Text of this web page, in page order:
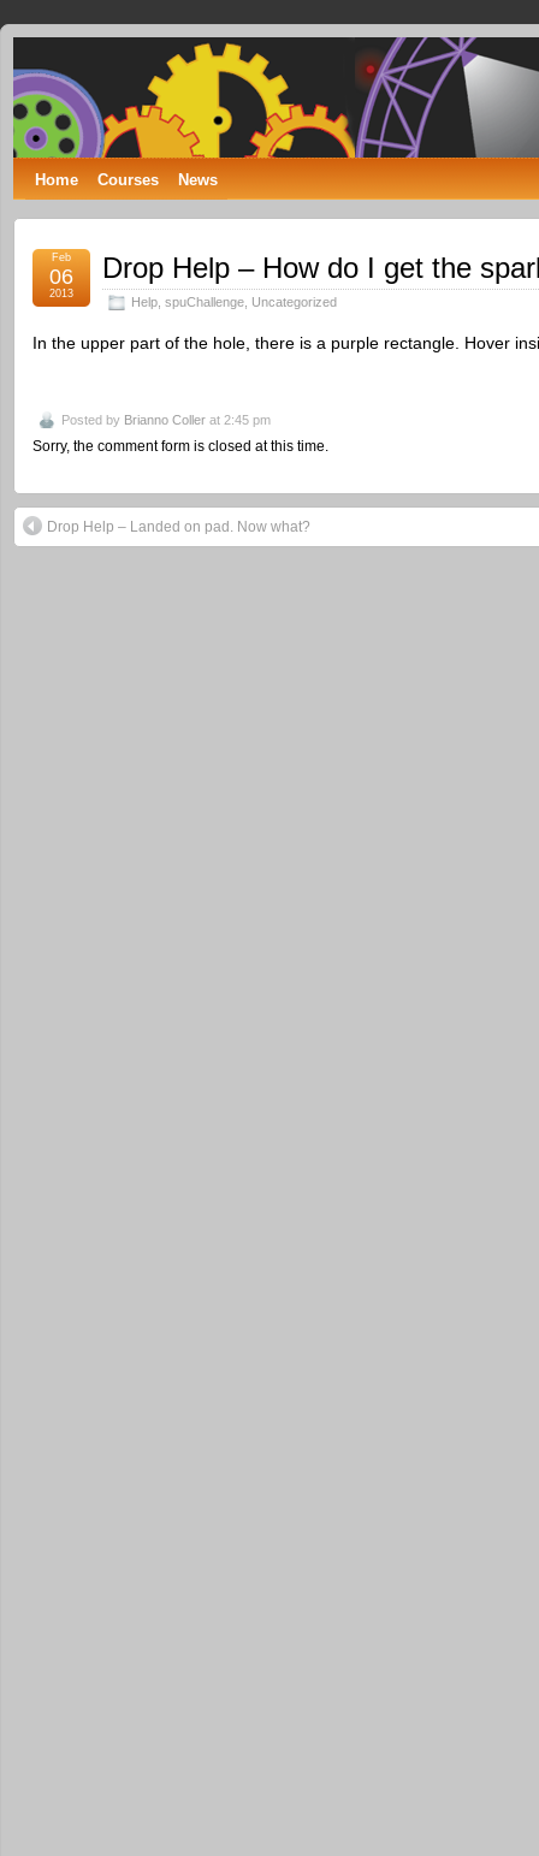
Spumone
LEARNING ENGINEERING WITH GAMES
Home Courses News
Drop Help – How do I get the
Help spuChallenge Uncategorized
Feb
06
2013
In the upper part of the hole, there is a purple rectangle. Hover
Posted by Brianno Coller at 2:45 pm
Sorry, the comment form is closed at this time.
Drop Help – Landed on pad. Now what?